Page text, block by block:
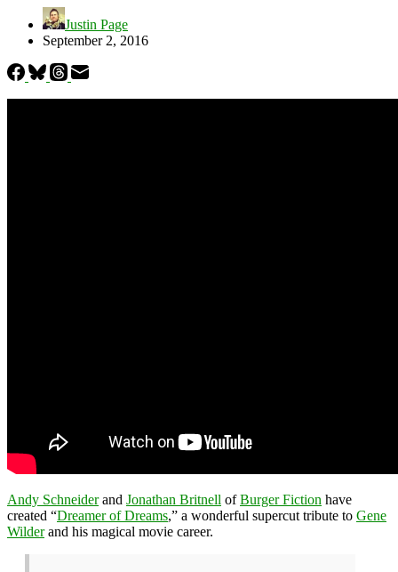
Justin Page
September 2, 2016
Andy Schneiderand Jonathan Britnell ofBurger Fiction have
created “Dreamer of Dreams,” a wonderful supercut tribute to Gene
Wilderand his magical movie career.